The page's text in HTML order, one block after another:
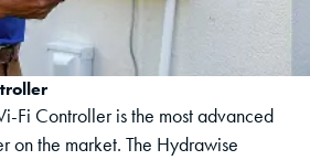
Fi Controller is the most advanced
on the market. The Hydrawise